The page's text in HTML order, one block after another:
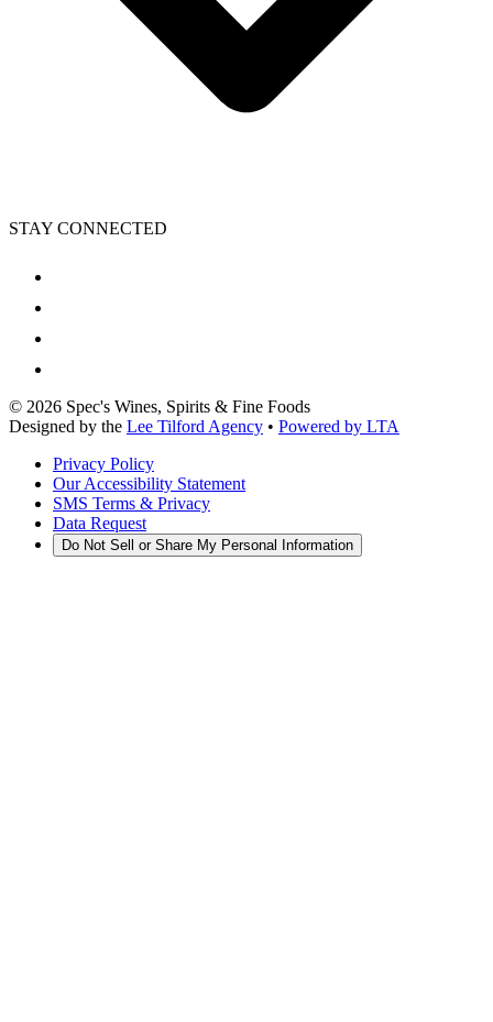
STAY CONNECTED
© 2026 Spec's Wines, Spirits & Fine Foods
Designed by the Lee Tilford Agency • Powered by LTA
Privacy Policy
Our Accessibility Statement
SMS Terms & Privacy
Data Request
Do Not Sell or Share My Personal Information